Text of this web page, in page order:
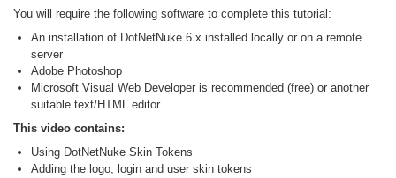
You will require the following software to complete this tutorial:
An installation of DotNetNuke 6.x installed locally or on a remote
server
Adobe Photoshop
Microsoft Visual Web Developer is recommended (free) or another
suitable text/HTML editor
This video contains:
Using DotNetNuke Skin Tokens
Adding the logo, login and user skin tokens